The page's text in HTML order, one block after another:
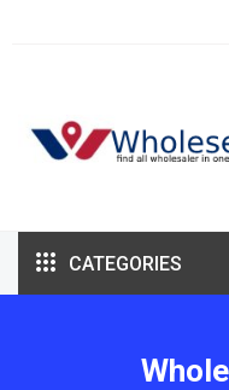
CATEGORIES